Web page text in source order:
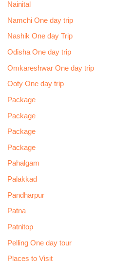
Nainital
Namchi One day trip
Nashik One day Trip
Odisha One day trip
Omkareshwar One day trip
Ooty One day trip
Package
Package
Package
Package
Pahalgam
Palakkad
Pandharpur
Patna
Patnitop
Pelling One day tour
Places to Visit